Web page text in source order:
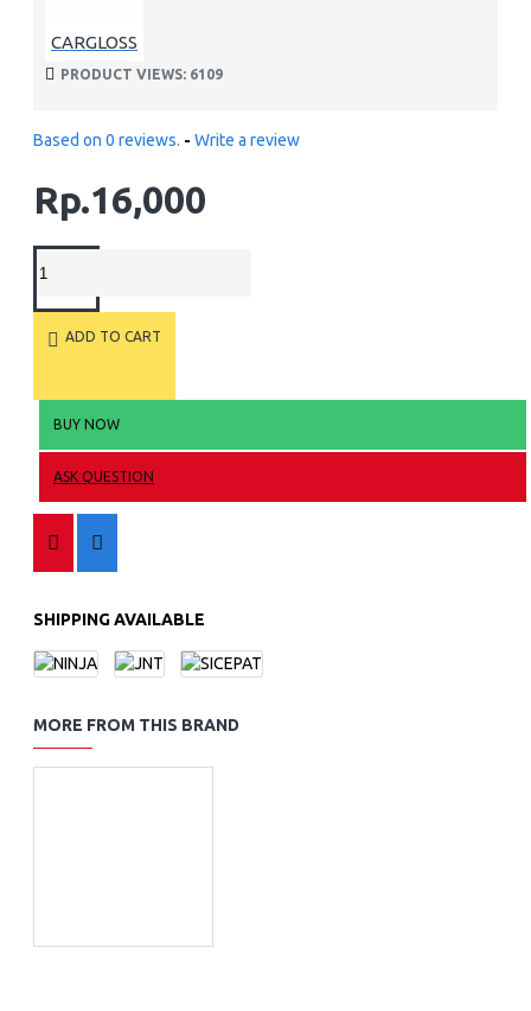
CARGLOSS
PRODUCT VIEWS: 6109
Based on 0 reviews. - Write a review
Rp.16,000
ADD TO CART
BUY NOW
ASK QUESTION
SHIPPING AVAILABLE
MORE FROM THIS BRAND